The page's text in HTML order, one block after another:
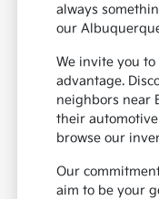
always
our
We invite you
advantage.
neighbors near
their
browse our
Our
aim to be your